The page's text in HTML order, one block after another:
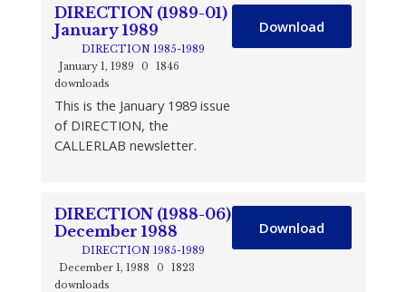
DIRECTION (1989-01)
January 1989
DIRECTION 1985-1989
January 1, 1989
0
1846
downloads
This is the January 1989 issue
of DIRECTION, the
CALLERLAB newsletter.
Download
DIRECTION (1988-06)
December 1988
DIRECTION 1985-1989
December 1, 1988
0
1823
downloads
Download